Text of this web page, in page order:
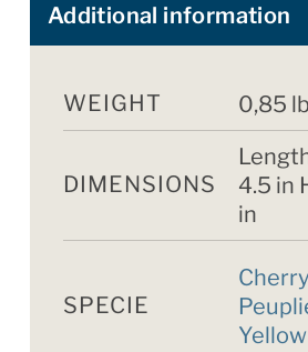
Additional information
WEIGHT 0,85
DIMENSIONS
4.5 in
in
SPECIE
Cherry